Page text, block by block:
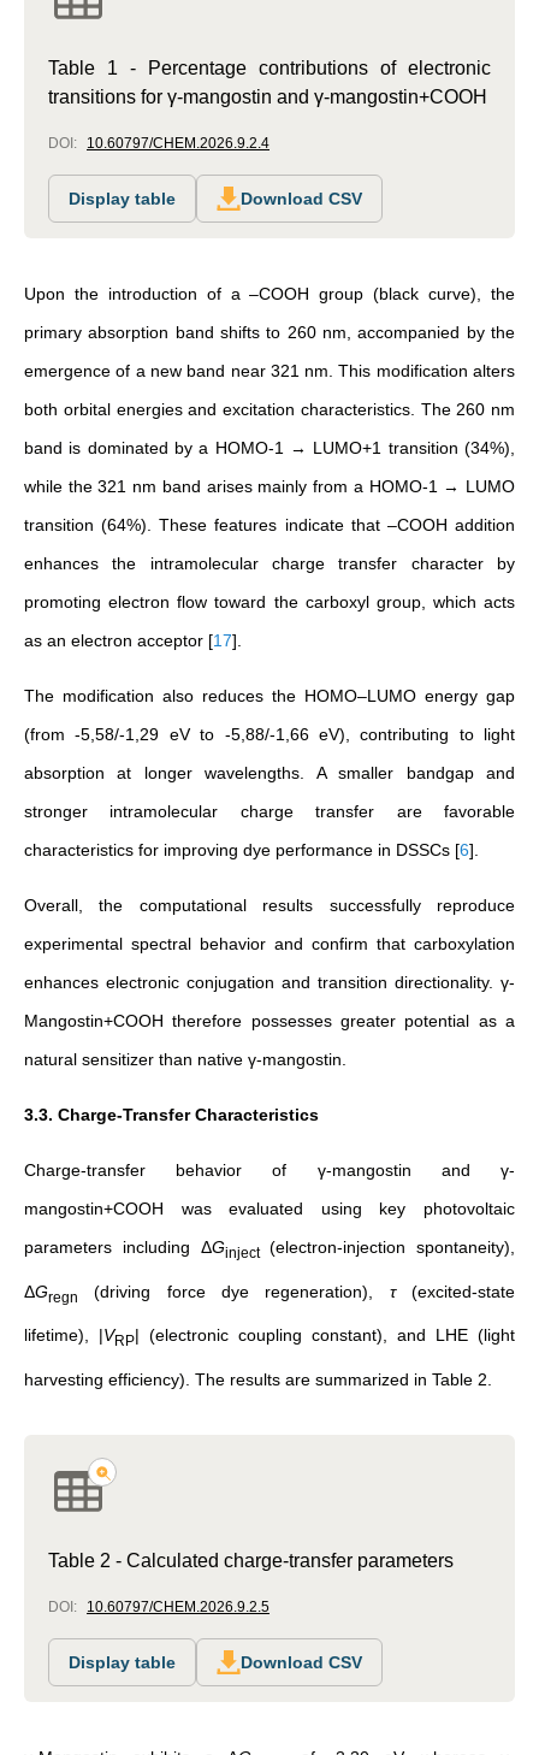
Table 1 - Percentage contributions of electronic
transitions for γ-mangostin and γ-mangostin+COOH
DOI: 10.60797/CHEM.2026.9.2.4
Display table Download CSV
Upon the introduction of a –COOH group (black curve), the
primary absorption band shifts to 260 nm, accompanied by the
emergence of a new band near 321 nm. This modification alters
both orbital energies and excitation characteristics. The 260 nm
band is dominated by a HOMO-1 → LUMO+1 transition (34%),
while the 321 nm band arises mainly from a HOMO-1 → LUMO
transition (64%). These features indicate that –COOH addition
enhances the intramolecular charge transfer character by
promoting electron flow toward the carboxyl group, which acts
as an electron acceptor [17]
The modification also reduces the HOMO–LUMO energy gap
(from -5,58/-1,29 eV to -5,88/-1,66 eV), contributing to light
absorption at longer wavelengths. A smaller bandgap and
stronger intramolecular charge transfer are favorable
characteristics for improving dye performance in DSSCs [6]
Overall, the computational results successfully reproduce
experimental spectral behavior and confirm that carboxylation
enhances electronic conjugation and transition directionality. γ-
Mangostin+COOH therefore possesses greater potential as a
natural sensitizer than native γ-mangostin.
3.3. Charge-Transfer Characteristics
Charge-transfer behavior of γ-mangostin and γ-
mangostin+COOH was evaluated using key photovoltaic
parameters including ΔGinject(electron-injection spontaneity),
ΔGregn (driving force dye regeneration), τ(excited-state
lifetime), |VRP| (electronic coupling constant), and LHE (light
harvesting efficiency). The results are summarized in Table 2.
Table 2 - Calculated charge-transfer parameters
DOI: 10.60797/CHEM.2026.9.2.5
Display table Download CSV